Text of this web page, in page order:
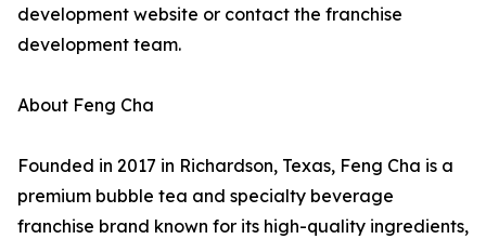
development website or contact the franchise
development team.
About Feng Cha
Founded in 2017 in Richardson, Texas, Feng Cha is a
premium bubble tea and specialty beverage
franchise brand known for its high-quality ingredients,